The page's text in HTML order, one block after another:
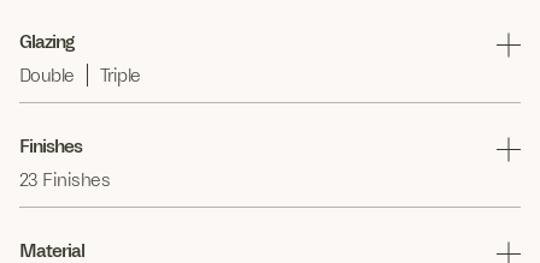
Glazing
Double
Triple
Finishes
23 Finishes
Material